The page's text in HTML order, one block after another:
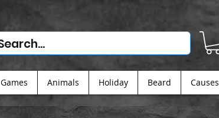
Games Animals Holiday Beard Causes